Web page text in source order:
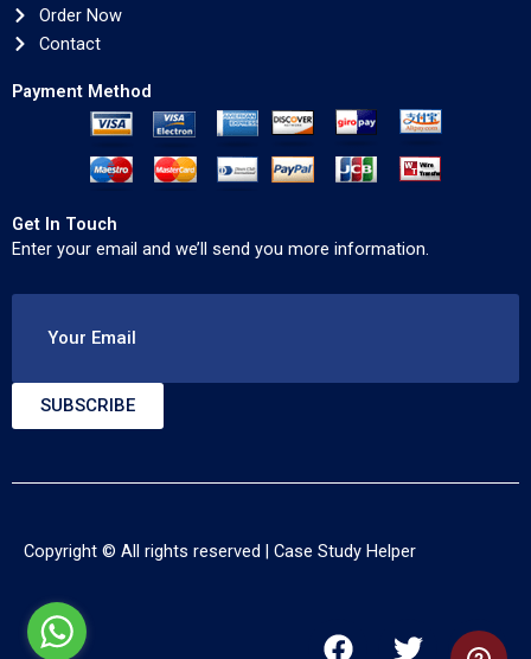
Order Now
Contact
Payment Method
Get In Touch
Enter your email and we’ll send you more information.
Your Email
SUBSCRIBE
Copyright © All rights reserved | Case Study Helper
F
T
Y